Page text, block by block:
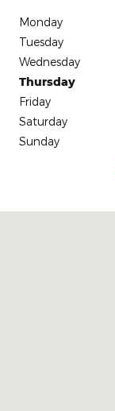
Monday
Tuesday
Wednesday
Thursday
Friday
Saturday
Sunday